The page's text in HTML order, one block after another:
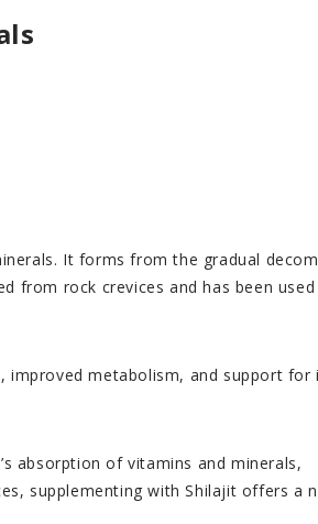
It forms from the gradual
from rock crevices and has been
metabolism, and support for
absorption of vitamins and minerals,
supplementing with Shilajit offers a